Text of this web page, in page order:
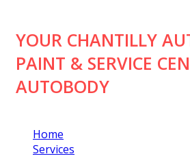
YOUR CHANTILLY
PAINT & SERVICE
AUTOBODY
Home
Services